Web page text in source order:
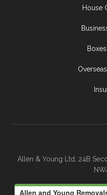
House
Allen & Young Ltd, 24B
© 2026 Allen &
Allen and Young